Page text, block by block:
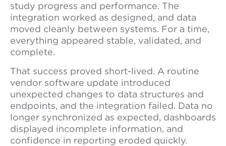
study progress and performance. The
integration worked as designed, and data
moved cleanly between systems. For a time,
everything appeared stable, validated, and
complete.
That success proved short-lived. A routine
vendor software update introduced
unexpected changes to data structures and
endpoints, and the integration failed. Data no
longer synchronized as expected, dashboards
displayed incomplete information, and
confidence in reporting eroded quickly.